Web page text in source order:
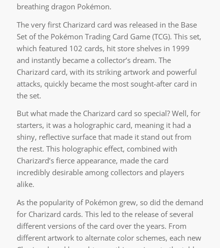
breathing dragon Pokémon.
The very first Charizard card was released in the Base
Set of the Pokémon Trading Card Game (TCG). This set,
which featured 102 cards, hit store shelves in 1999
and instantly became a collector’s dream. The
Charizard card, with its striking artwork and powerful
attacks, quickly became the most sought-after card in
the set.
But what made the Charizard card so special? Well, for
starters, it was a holographic card, meaning it had a
shiny, reflective surface that made it stand out from
the rest. This holographic effect, combined with
Charizard’s fierce appearance, made the card
incredibly desirable among collectors and players
alike.
As the popularity of Pokémon grew, so did the demand
for Charizard cards. This led to the release of several
different versions of the card over the years. From
different artwork to alternate color schemes, each new